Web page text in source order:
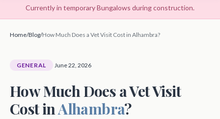
Currently in temporary Bungalows during construction.
Home/Blog/How Much Does a Vet Visit Cost in Alhambra?
GENERAL June 22, 2026
How Much Does a Vet Visit
Cost inAlhambra?